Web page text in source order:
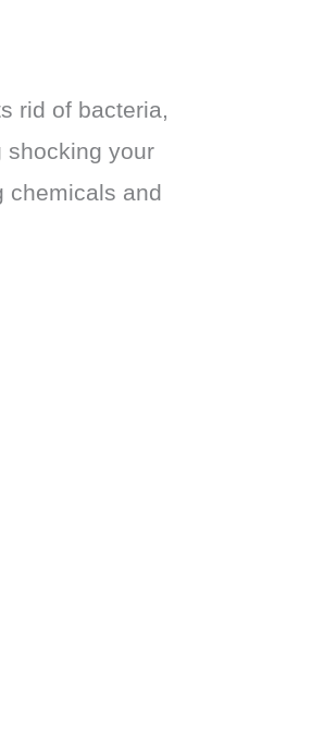
rid of bacteria,
shocking your
chemicals and